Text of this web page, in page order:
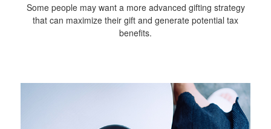
Some people may want a more advanced gifting strategy
that can maximize their gift and generate potential tax
benefits.